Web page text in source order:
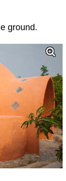
ground.